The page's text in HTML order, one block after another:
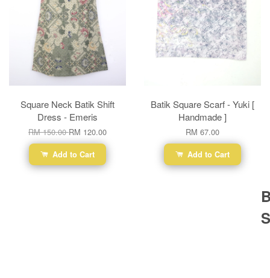
Square Neck Batik Shift
Dress - Emeris
RM 150.00RM 120.00
Add to Cart
Batik Square Scarf - Yuki [
Handmade ]
RM 67.00
Add to Cart